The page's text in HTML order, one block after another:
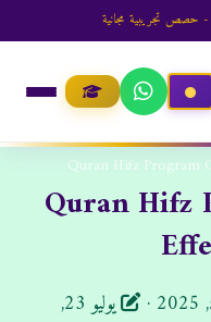
- حصص تجريبية مجانية
Quran Hifz Program
Quran Hifz
·
يوليو 23,